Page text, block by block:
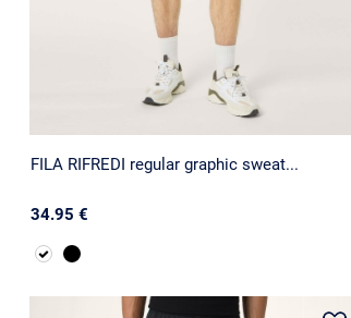
FILA RIFREDI regular graphic sweat...
34.95 €